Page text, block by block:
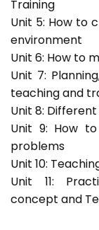
Training
Unit 5: How to
environment
Unit 6: How to
Unit 7:
teaching and
Unit 8:
Unit 9: How
problems
Unit 10:
Unit 11:
concept and